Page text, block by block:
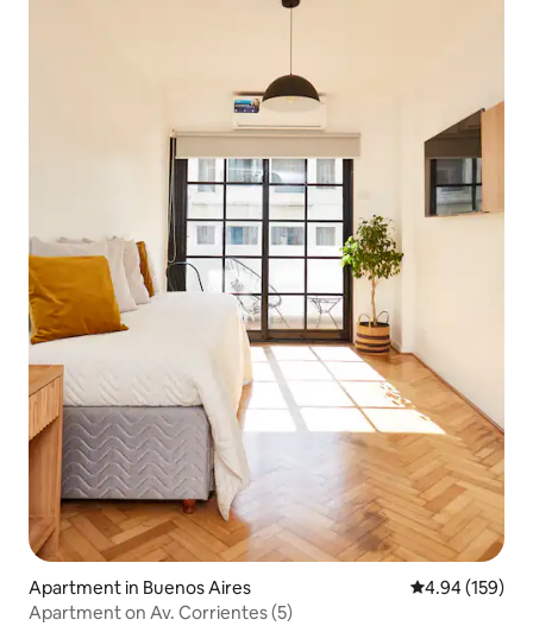
Apartment in Buenos Aires 4.94 out of 5
4.94 (159)
Apartment on Av. Corrientes (5)